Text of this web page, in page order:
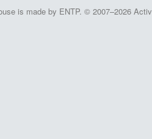
is made by ENTP. © 2007–2026